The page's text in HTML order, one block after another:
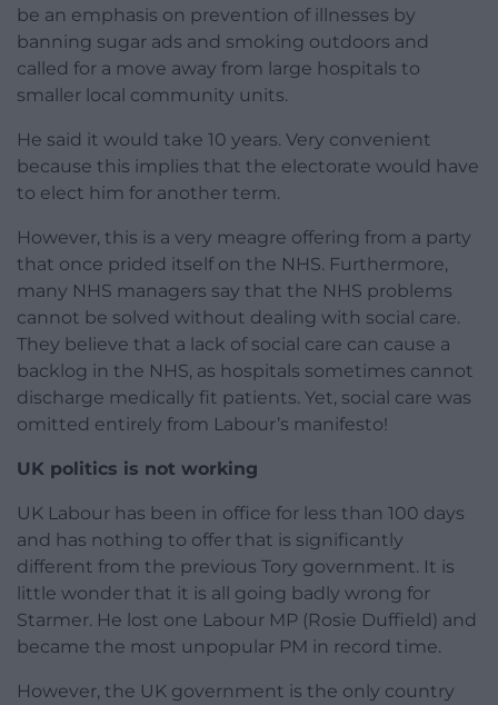
be an emphasis on prevention of illnesses by
banning sugar ads and smoking outdoors and
called for a move away from large hospitals to
smaller local community units.
He said it would take 10 years. Very convenient
because this implies that the electorate would have
to elect him for another term.
However, this is a very meagre offering from a party
that once prided itself on the NHS. Furthermore,
many NHS managers say that the NHS problems
cannot be solved without dealing with social care.
They believe that a lack of social care can cause a
backlog in the NHS, as hospitals sometimes cannot
discharge medically fit patients. Yet, social care was
omitted entirely from Labour’s manifesto!
UK politics is not working
UK Labour has been in office for less than 100 days
and has nothing to offer that is significantly
different from the previous Tory government. It is
little wonder that it is all going badly wrong for
Starmer. He lost one Labour MP (Rosie Duffield) and
became the most unpopular PM in record time.
However, the UK government is the only country